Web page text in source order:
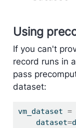
Using
If you can't
record runs in
pass
dataset:
vm_dataset =
    dataset
=